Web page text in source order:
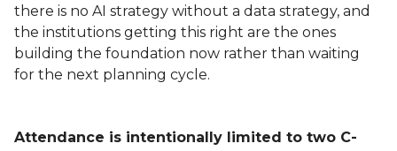
there is no AI strategy without a data strategy, and
the institutions getting this right are the ones
building the foundation now rather than waiting
for the next planning cycle.
Attendance is intentionally limited to two C-